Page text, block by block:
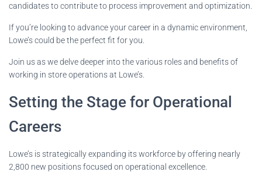
candidates to contribute to process improvement and optimization.
If you’re looking to advance your career in a dynamic environment,
Lowe’s could be the perfect fit for you.
Join us as we delve deeper into the various roles and benefits of
working in store operations at Lowe’s.
Setting the Stage for Operational
Careers
Lowe’s is strategically expanding its workforce by offering nearly
2,800 new positions focused on operational excellence.